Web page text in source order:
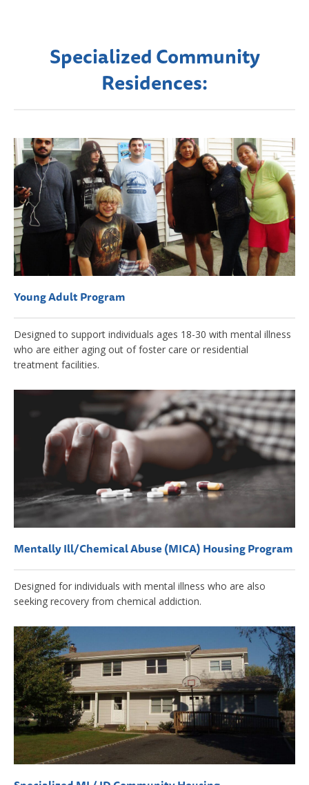
Specialized Community
Residences:
Young Adult Program
Designed to support individuals ages 18-30 with mental illness
who are either aging out of foster care or residential
treatment facilities.
Mentally Ill/Chemical Abuse (MICA) Housing Program
Designed for individuals with mental illness who are also
seeking recovery from chemical addiction.